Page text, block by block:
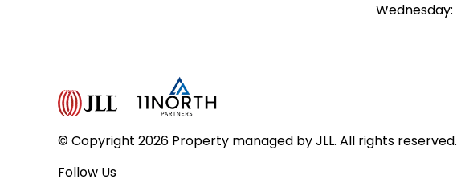
Wednesday:
© Copyright 2026 Property managed by JLL. All rights reserved.
Follow Us